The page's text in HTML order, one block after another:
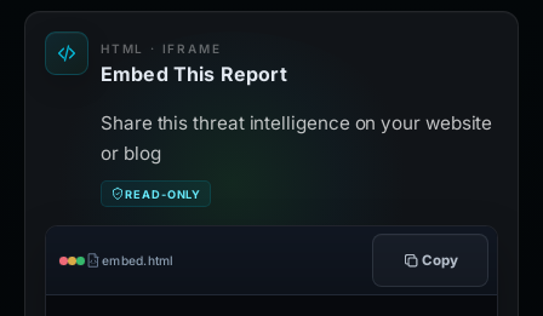
HTML · IFRAME
Embed This Report
Share this threat intelligence on your website
or blog
READ-ONLY
embed.html Copy